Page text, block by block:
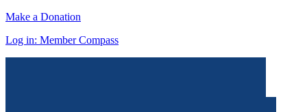
Make a Donation
Log in: Member Compass